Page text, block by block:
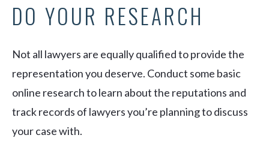
DO YOUR RESEARCH
Not all lawyers are equally qualified to provide the
representation you deserve. Conduct some basic
online research to learn about the reputations and
track records of lawyers you’re planning to discuss
your case with.